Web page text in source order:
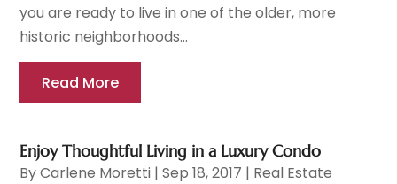
you are ready to live in one of the older, more
historic neighborhoods...
Read More
Enjoy Thoughtful Living in a Luxury Condo
ByCarlene Moretti |Sep 18, 2017 | Real Estate